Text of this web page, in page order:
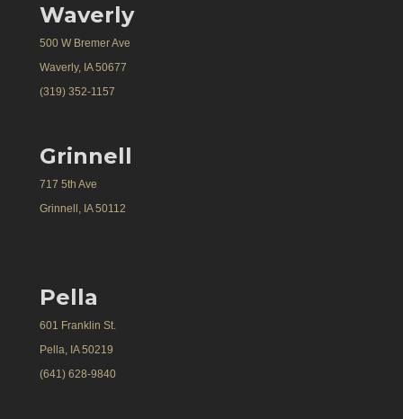
Waverly
500 W Bremer Ave
Waverly, IA 50677
(319) 352-1157
Grinnell
717 5th Ave
Grinnell, IA 50112
Pella
601 Franklin St.
Pella, IA 50219
(641) 628-9840